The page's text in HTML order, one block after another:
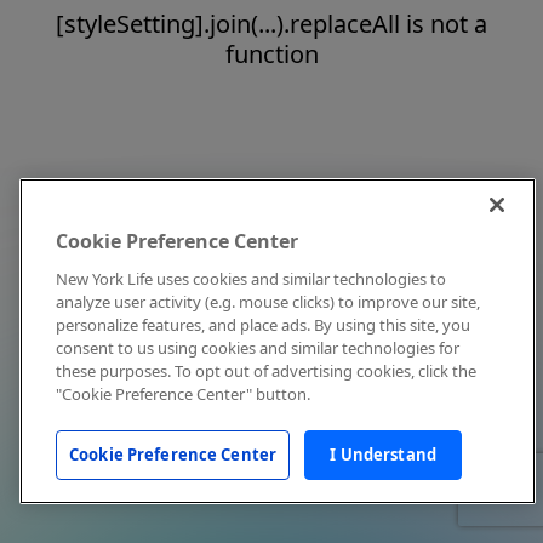
[styleSetting].join(...).replaceAll is not a
function
Cookie Preference Center
New York Life uses cookies and similar technologies to
analyze user activity (e.g. mouse clicks) to improve our site,
personalize features, and place ads. By using this site, you
consent to us using cookies and similar technologies for
these purposes. To opt out of advertising cookies, click the
"Cookie Preference Center" button.
Cookie Preference Center I Understand